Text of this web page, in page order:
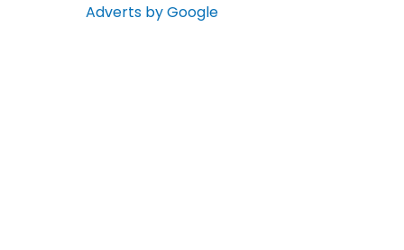
Adverts by Google